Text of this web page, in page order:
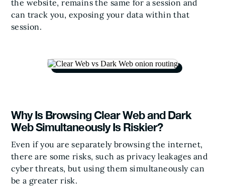
the website, remains the same for a session and
can track you, exposing your data within that
session.
Why Is Browsing Clear Web and Dark
Web Simultaneously Is Riskier?
Even if you are separately browsing the internet,
there are some risks, such as privacy leakages and
cyber threats, but using them simultaneously can
be a greater risk.